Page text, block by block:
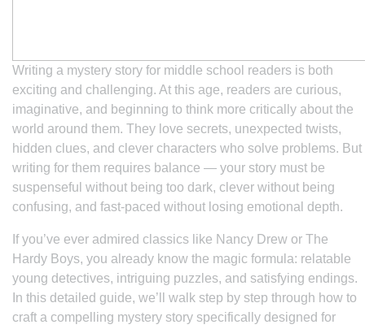
Writing a mystery story for middle school readers is both
exciting and challenging. At this age, readers are curious,
imaginative, and beginning to think more critically about the
world around them. They love secrets, unexpected twists,
hidden clues, and clever characters who solve problems. But
writing for them requires balance — your story must be
suspenseful without being too dark, clever without being
confusing, and fast-paced without losing emotional depth.
If you’ve ever admired classics like Nancy Drew or The
Hardy Boys, you already know the magic formula: relatable
young detectives, intriguing puzzles, and satisfying endings.
In this detailed guide, we’ll walk step by step through how to
craft a compelling mystery story specifically designed for